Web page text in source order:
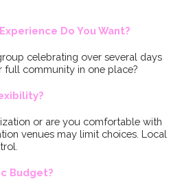
Do You Want?
celebrating over several days
full community in one place?
or are you comfortable with
venues may limit choices. Local
Budget?